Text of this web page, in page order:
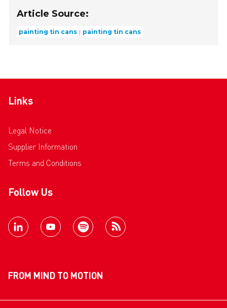
Article Source:
painting tin cans painting tin cans
Links
Legal Notice
Supplier Information
Terms and Conditions
Follow Us
FROM MIND TO MOTION